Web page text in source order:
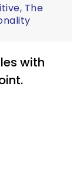
The
with